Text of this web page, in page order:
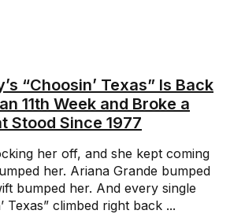
“Choosin’ Texas” Is Back
11th Week and Broke a
Stood Since 1977
her off, and she kept coming
her. Ariana Grande bumped
bumped her. And every single
Texas” climbed right back ...